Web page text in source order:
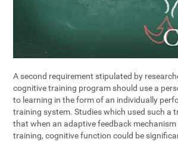
A second requirement stipulated by
cognitive training program should use a
to learning in the form of an individually
training system. Studies which used such a
that when an adaptive feedback
training, cognitive function could be